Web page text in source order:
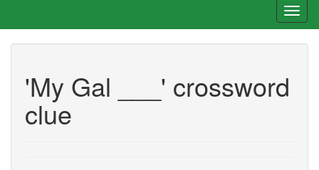
'My Gal ___' crossword
clue